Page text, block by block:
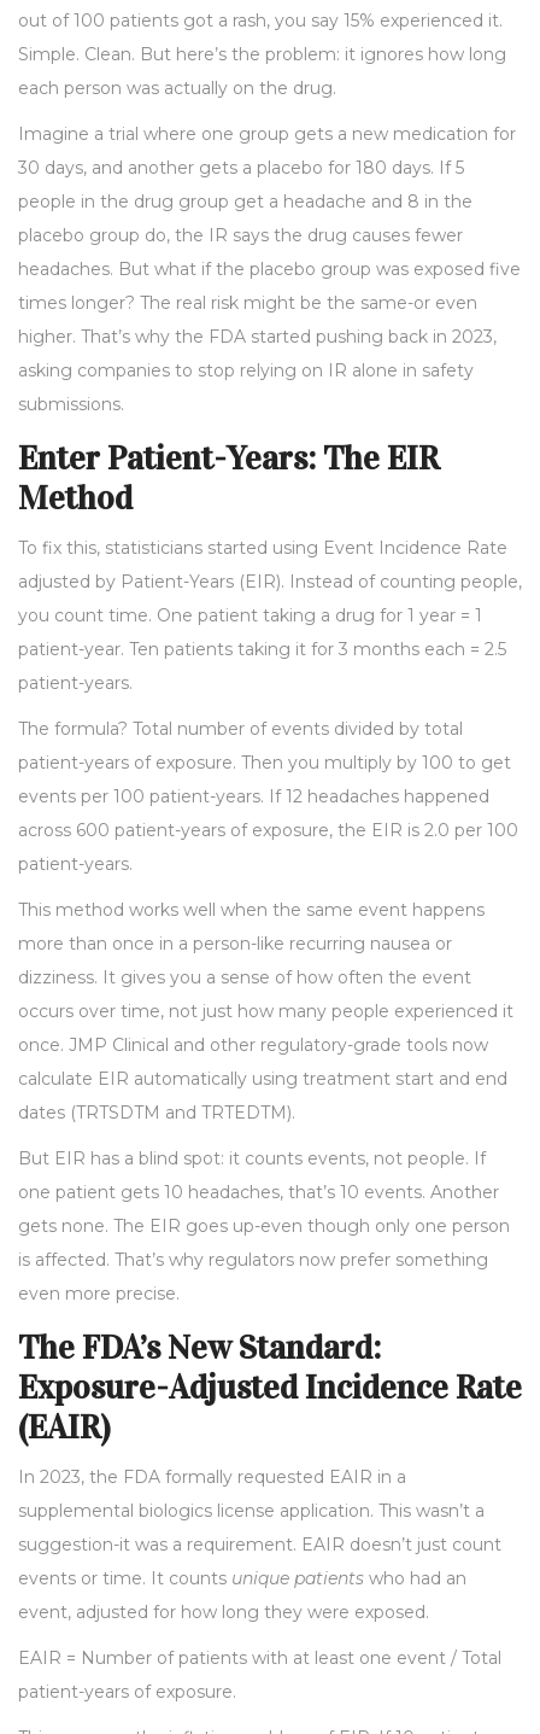
out of 100 patients got a rash, you say 15% experienced it.
Simple. Clean. But here’s the problem: it ignores how long
each person was actually on the drug.
Imagine a trial where one group gets a new medication for
30 days, and another gets a placebo for 180 days. If 5
people in the drug group get a headache and 8 in the
placebo group do, the IR says the drug causes fewer
headaches. But what if the placebo group was exposed five
times longer? The real risk might be the same-or even
higher. That’s why the FDA started pushing back in 2023,
asking companies to stop relying on IR alone in safety
submissions.
Enter Patient-Years: The EIR
Method
To fix this, statisticians started using Event Incidence Rate
adjusted by Patient-Years (EIR). Instead of counting people,
you count time. One patient taking a drug for 1 year = 1
patient-year. Ten patients taking it for 3 months each = 2.5
patient-years.
The formula? Total number of events divided by total
patient-years of exposure. Then you multiply by 100 to get
events per 100 patient-years. If 12 headaches happened
across 600 patient-years of exposure, the EIR is 2.0 per 100
patient-years.
This method works well when the same event happens
more than once in a person-like recurring nausea or
dizziness. It gives you a sense of how often the event
occurs over time, not just how many people experienced it
once. JMP Clinical and other regulatory-grade tools now
calculate EIR automatically using treatment start and end
dates (TRTSDTM and TRTEDTM).
But EIR has a blind spot: it counts events, not people. If
one patient gets 10 headaches, that’s 10 events. Another
gets none. The EIR goes up-even though only one person
is affected. That’s why regulators now prefer something
even more precise.
The FDA’s New Standard:
Exposure-Adjusted Incidence Rate
(EAIR)
In 2023, the FDA formally requested EAIR in a
supplemental biologics license application. This wasn’t a
suggestion-it was a requirement. EAIR doesn’t just count
events or time. It counts unique patients who had an
event, adjusted for how long they were exposed.
EAIR = Number of patients with at least one event / Total
patient-years of exposure.